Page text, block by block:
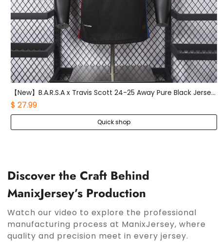
【New】B.A.R.S.A x Travis Scott 24-25 Away Pure Black Jersey - Player Version
$ 27.99
Quick shop
Discover the Craft Behind
ManixJersey’s Production
Watch our video to explore the professional
manufacturing process at ManixJersey, where
quality and precision meet in every jersey.